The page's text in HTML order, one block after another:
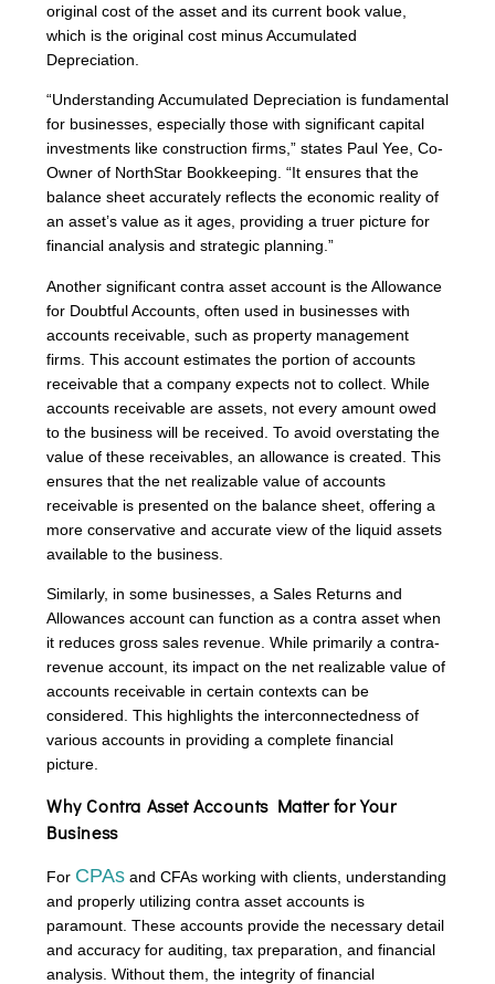
original cost of the asset and its current book value,
which is the original cost minus Accumulated
Depreciation.
“Understanding Accumulated Depreciation is fundamental
for businesses, especially those with significant capital
investments like construction firms,” states Paul Yee, Co-
Owner of NorthStar Bookkeeping. “It ensures that the
balance sheet accurately reflects the economic reality of
an asset’s value as it ages, providing a truer picture for
financial analysis and strategic planning.”
Another significant contra asset account is the Allowance
for Doubtful Accounts, often used in businesses with
accounts receivable, such as property management
firms. This account estimates the portion of accounts
receivable that a company expects not to collect. While
accounts receivable are assets, not every amount owed
to the business will be received. To avoid overstating the
value of these receivables, an allowance is created. This
ensures that the net realizable value of accounts
receivable is presented on the balance sheet, offering a
more conservative and accurate view of the liquid assets
available to the business.
Similarly, in some businesses, a Sales Returns and
Allowances account can function as a contra asset when
it reduces gross sales revenue. While primarily a contra-
revenue account, its impact on the net realizable value of
accounts receivable in certain contexts can be
considered. This highlights the interconnectedness of
various accounts in providing a complete financial
picture.
Why Contra Asset Accounts Matter for Your
Business
For CPAs and CFAs working with clients, understanding
and properly utilizing contra asset accounts is
paramount. These accounts provide the necessary detail
and accuracy for auditing, tax preparation, and financial
analysis. Without them, the integrity of financial